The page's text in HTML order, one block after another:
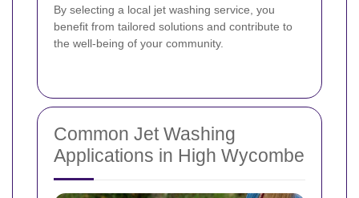
By selecting a local jet washing service, you
benefit from tailored solutions and contribute to
the well-being of your community.
Common Jet Washing
Applications in High Wycombe